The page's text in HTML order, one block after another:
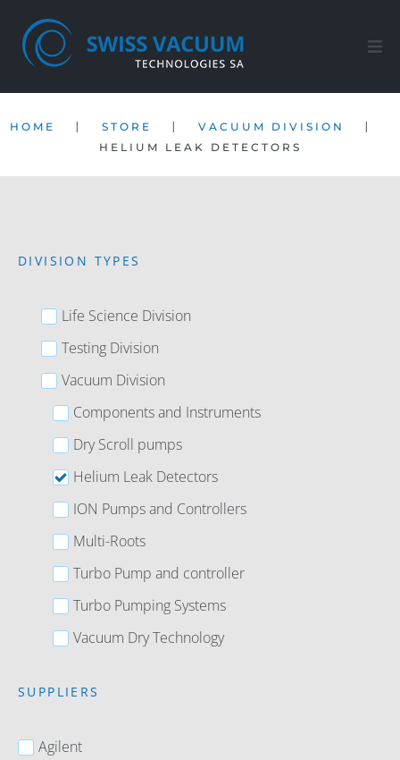
HOME | STORE | VACUUM DIVISION |
HELIUM LEAK DETECTORS
DIVISION TYPES
Life Science Division
Testing Division
Vacuum Division
Components and Instruments
Dry Scroll pumps
Helium Leak Detectors
ION Pumps and Controllers
Multi-Roots
Turbo Pump and controller
Turbo Pumping Systems
Vacuum Dry Technology
SUPPLIERS
Agilent